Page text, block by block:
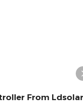
From Ldsolar